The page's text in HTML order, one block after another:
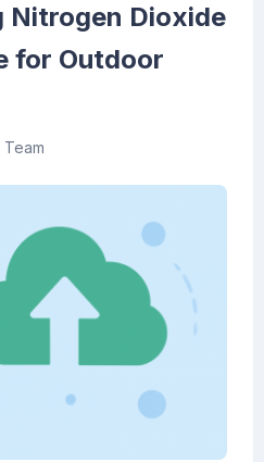
Nitrogen Dioxide
for Outdoor
Team